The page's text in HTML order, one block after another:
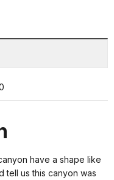
have a shape like
tell us this canyon was